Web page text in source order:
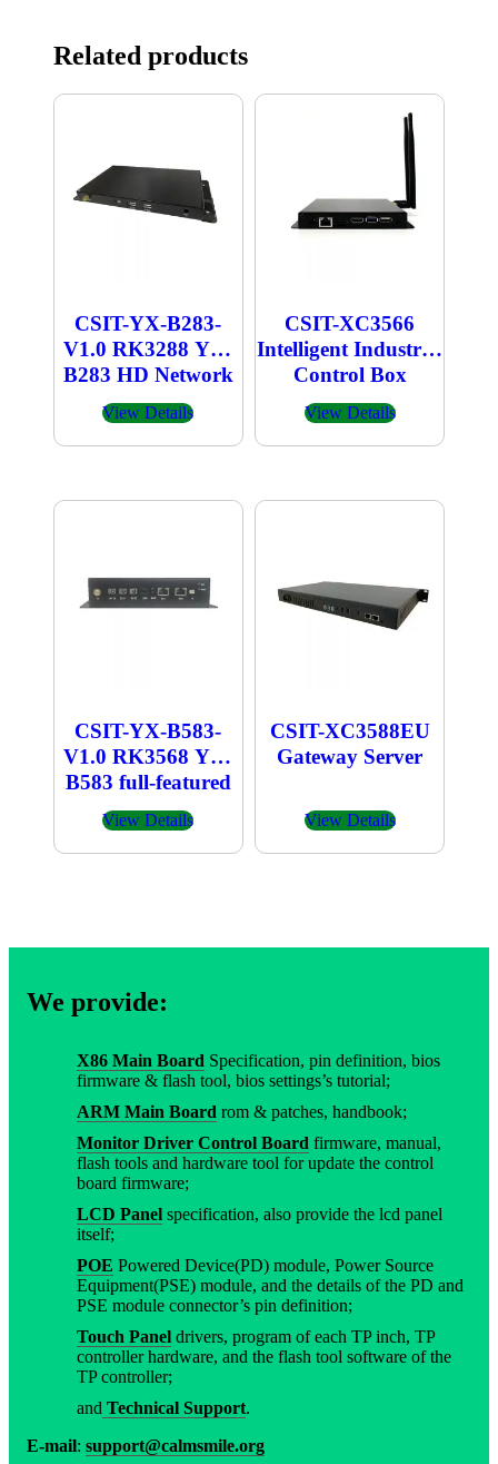
Related products
CSIT-YX-B283-
V1.0 RK3288 YX-
B283 HD Network
Player
View Details
CSIT-XC3566
Intelligent Industrial
Control Box
View Details
CSIT-YX-B583-
V1.0 RK3568 YX-
B583 full-featured
industrial computer
View Details
CSIT-XC3588EU
Gateway Server
View Details
We provide:
X86 Main Board Specification, pin definition, bios
firmware & flash tool, bios settings’s tutorial;
ARM Main Board rom & patches, handbook;
Monitor Driver Control Board firmware, manual,
flash tools and hardware tool for update the control
board firmware;
LCD Panel specification, also provide the lcd panel
itself;
POE Powered Device(PD) module, Power Source
Equipment(PSE) module, and the details of the PD and
PSE module connector’s pin definition;
Touch Panel drivers, program of each TP inch, TP
controller hardware, and the flash tool software of the
TP controller;
and Technical Support.
E-mail: support@calmsmile.org